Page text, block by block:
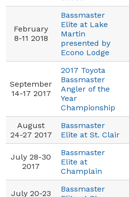
February
8-11 2018
Bassmaster
Elite at Lake
Martin
presented by
Econo Lodge
September
14-17 2017
2017 Toyota
Bassmaster
Angler of the
Year
Championship
August
24-27 2017
Bassmaster
Elite at St. Clair
July 28-30
2017
Bassmaster
Elite at
Champlain
July 20-23
Bassmaster